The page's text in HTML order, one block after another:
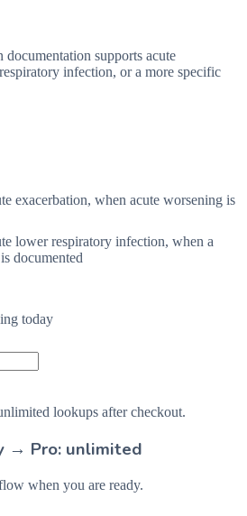
documentation supports acute
infection, or a more specific
exacerbation, when acute worsening is
lower respiratory infection, when a
documented
today
lookups after checkout.
→ Pro: unlimited
when you are ready.